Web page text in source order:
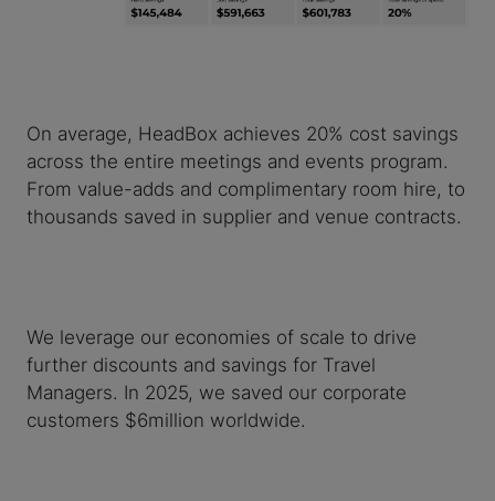
On average, HeadBox achieves 20% cost savings
across the entire meetings and events program.
From value-adds and complimentary room hire, to
thousands saved in supplier and venue contracts.
We leverage our economies of scale to drive
further discounts and savings for Travel
Managers. In 2025, we saved our corporate
customers $6million worldwide.